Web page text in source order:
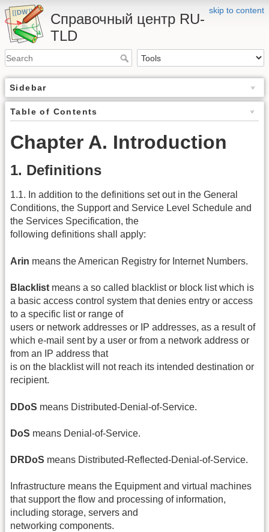
skip to content
Справочный центр RU-
TLD
Sidebar
Table of Contents
Chapter A. Introduction
1. Definitions
1.1. In addition to the definitions set out in the General
Conditions, the Support and Service Level Schedule and
the Services Specification, the
following definitions shall apply:
Arin means the American Registry for Internet Numbers.
Blacklist means a so called blacklist or block list which is
a basic access control system that denies entry or access
to a specific list or range of
users or network addresses or IP addresses, as a result of
which e‐mail sent by a user or from a network address or
from an IP address that
is on the blacklist will not reach its intended destination or
recipient.
DDoS means Distributed‐Denial‐of‐Service.
DoS means Denial‐of‐Service.
DRDoS means Distributed‐Reflected‐Denial‐of‐Service.
Infrastructure means the Equipment and virtual machines
that support the flow and processing of information,
including storage, servers and
networking components.